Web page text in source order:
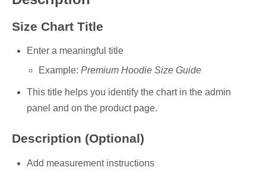
Size Chart Title
Enter a meaningful title
Example: Premium Hoodie Size Guide
This title helps you identify the chart in the admin
panel and on the product page.
Description (Optional)
Add measurement instructions